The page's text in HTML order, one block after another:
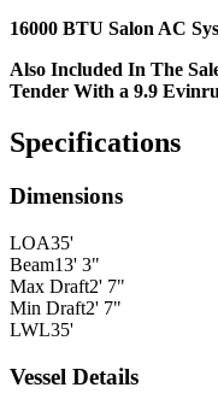
16000 BTU Salon AC
Also Included In The
Tender With a 9.9
Specifications
Dimensions
LOA35'
Beam13' 3"
Max Draft2' 7"
Min Draft2' 7"
LWL35'
Vessel Details